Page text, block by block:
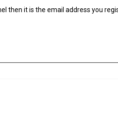
then it is the email address you